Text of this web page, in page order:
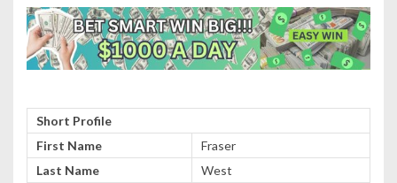
Short Profile
First Name
Fraser
Last Name
West